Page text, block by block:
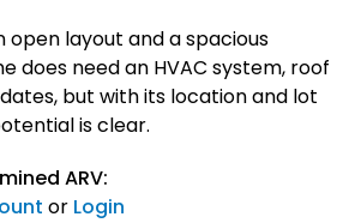
open layout and a spacious
does need an HVAC system, roof
but with its location and lot
is clear.
ARV:
or Login